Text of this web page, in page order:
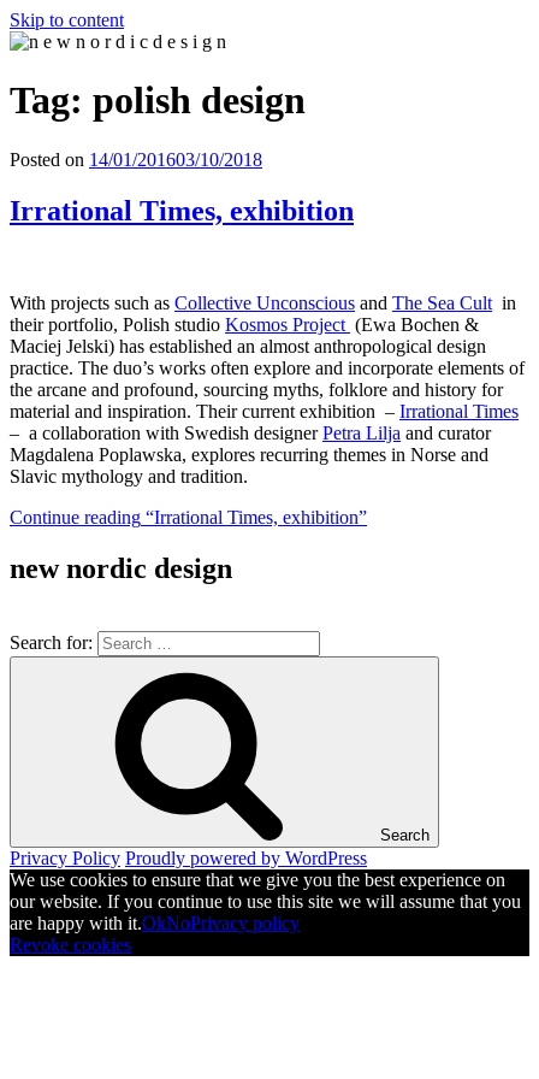
Skip to content
n e w n o r d i c d e s i g n
n e w n o r d i c d e s i g n
Tag: polish design
Posted on 14/01/201603/10/2018
Irrational Times, exhibition
With projects such as Collective Unconscious and The Sea Cult in
their portfolio, Polish studio Kosmos Project (Ewa Bochen &
Maciej Jelski) has established an almost anthropological design
practice. The duo’s works often explore and incorporate elements of
the arcane and profound, sourcing myths, folklore and history for
material and inspiration. Their current exhibition – Irrational Times
– a collaboration with Swedish designerPetra Lilja and curator
Magdalena Poplawska, explores recurring themes in Norse and
Slavic mythology and tradition.
Continue reading “Irrational Times, exhibition”
new nordic design
Search for:
Search
Privacy Policy Proudly powered by WordPress
We use cookies to ensure that we give you the best experience on
our website. If you continue to use this site we will assume that you
are happy with it.OkNoPrivacy policy
Revoke cookies